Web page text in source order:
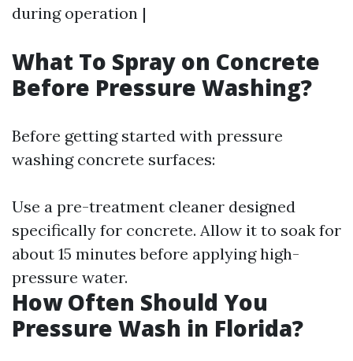
during operation |
What To Spray on Concrete
Before Pressure Washing?
Before getting started with pressure
washing concrete surfaces:
Use a pre-treatment cleaner designed
specifically for concrete. Allow it to soak for
about 15 minutes before applying high-
pressure water.
How Often Should You
Pressure Wash in Florida?